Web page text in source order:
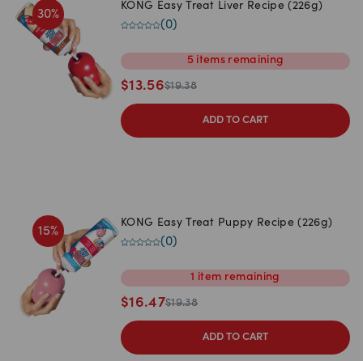
30%
KONG Easy Treat Liver Recipe (226g)
(0)
5 items remaining
$13.56$19.38
ADD TO CART
15%
KONG Easy Treat Puppy Recipe (226g)
(0)
1 item remaining
$16.47$19.38
ADD TO CART